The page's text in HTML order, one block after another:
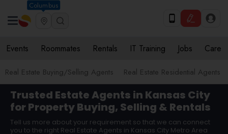
Columbus
Events Roommates Rentals IT Training Jobs Care
Real Estate Buying/Selling Agents Real Estate Residential Agents
Trusted Estate Agents in Kansas City
for Property Buying, Selling & Rentals
Tell us more about your requirement so that we can connect
you to the right Real Estate Agents in Kansas City Metro Area